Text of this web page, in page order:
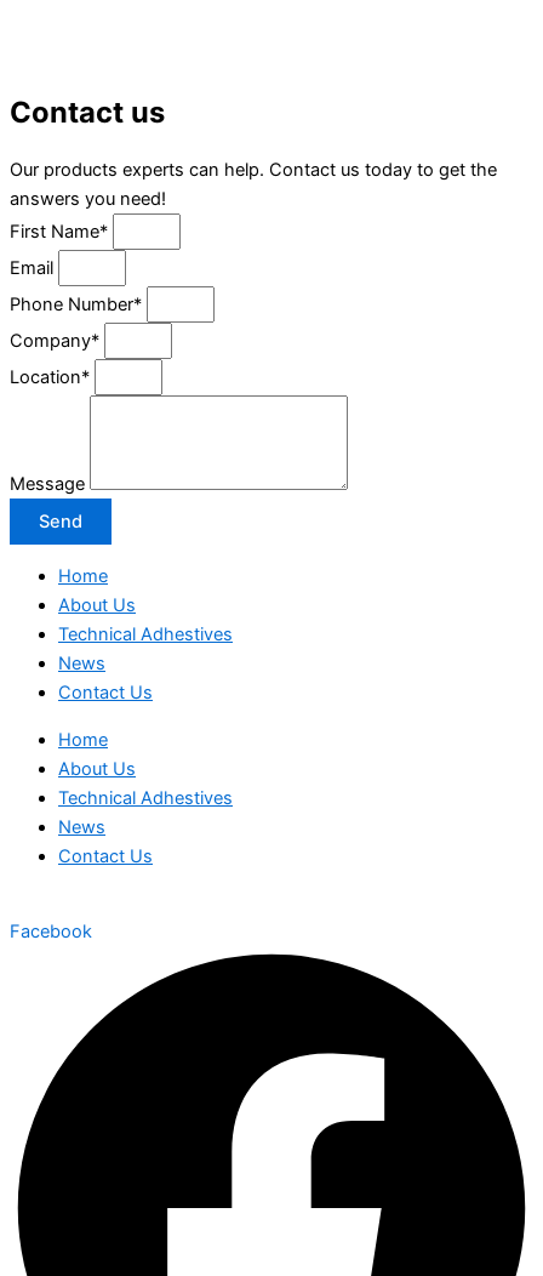
Contact us
Our products experts can help. Contact us today to get the
answers you need!
First Name*
Email
Phone Number*
Company*
Location*
Message
Send
Home
About Us
Technical Adhestives
News
Contact Us
Home
About Us
Technical Adhestives
News
Contact Us
Facebook